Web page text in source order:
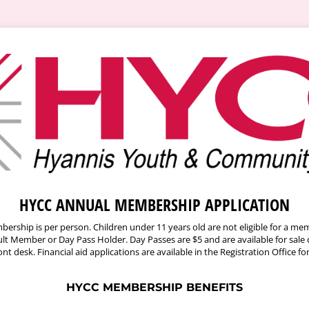
HYCC ANNUAL MEMBERSHIP APPLICATION
is per person. Children under 11 years old are not eligible for a
Member or Day Pass Holder. Day Passes are $5 and are available for
desk. Financial aid applications are available in the Registration Office
HYCC MEMBERSHIP BENEFITS